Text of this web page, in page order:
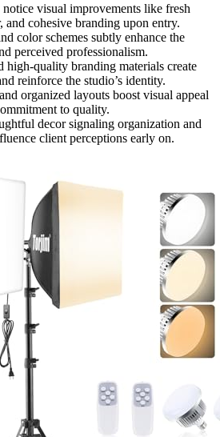
visual improvements like fresh
and cohesive branding upon entry.
color schemes subtly enhance the
perceived professionalism.
high-quality branding materials create
reinforce the studio’s identity.
organized layouts boost visual appeal
to quality.
decor signaling organization and
client perceptions early on.